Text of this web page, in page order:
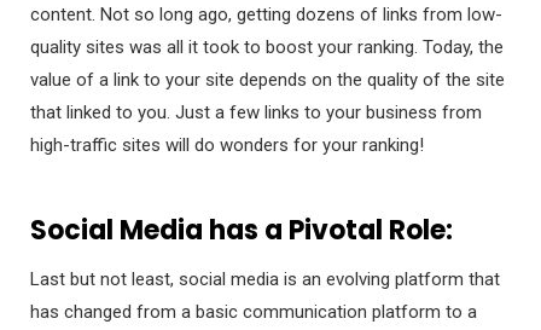
content. Not so long ago, getting dozens of links from low-
quality sites was all it took to boost your ranking. Today, the
value of a link to your site depends on the quality of the site
that linked to you. Just a few links to your business from
high-traffic sites will do wonders for your ranking!
Social Media has a Pivotal Role:
Last but not least, social media is an evolving platform that
has changed from a basic communication platform to a